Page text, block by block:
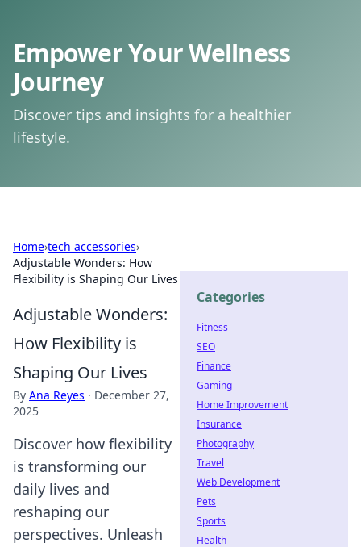
Empower Your Wellness
Journey
Discover tips and insights for a healthier
lifestyle.
Home›tech accessories›
Adjustable Wonders: How
Flexibility is Shaping Our Lives
Adjustable Wonders:
How Flexibility is
Shaping Our Lives
By Ana Reyes · December 27,
2025
Discover how flexibility
is transforming our
daily lives and
reshaping our
perspectives. Unleash
Categories
Fitness
SEO
Finance
Gaming
Home Improvement
Insurance
Photography
Travel
Web Development
Pets
Sports
Health